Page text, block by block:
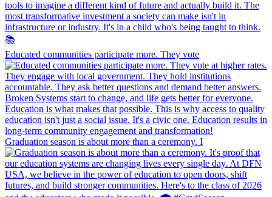
Educated communities participate more. They vote
Graduation season is about more than a ceremony. I